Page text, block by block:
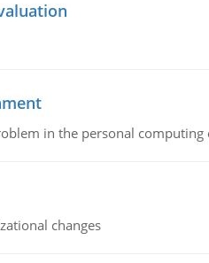
in the personal computing
changes